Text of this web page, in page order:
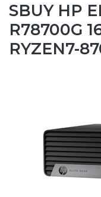
SBUY HP
R78700G
RYZEN7-